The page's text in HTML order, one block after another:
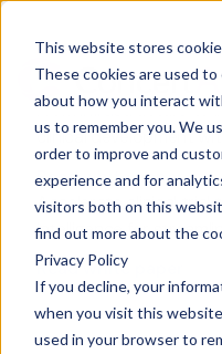
This website stores
These cookies are used
about how you interact
us to remember you. We
order to improve and
experience and for
visitors both on this
find out more about the
Privacy Policy
If you decline, your
when you visit this
used in your browser to
WHAT’S NEW
From infrastructure to
clinical development
Read white paper
Accelerate clinical trial
intelligence for
Read white paper